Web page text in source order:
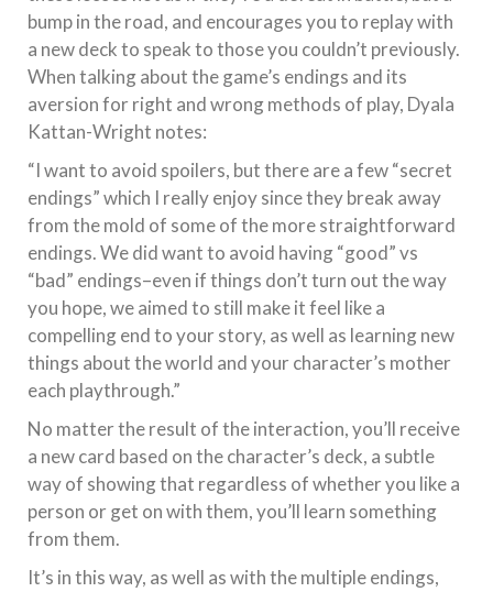
bump in the road, and encourages you to replay with
a new deck to speak to those you couldn’t previously.
When talking about the game’s endings and its
aversion for right and wrong methods of play, Dyala
Kattan-Wright notes:
“I want to avoid spoilers, but there are a few “secret
endings” which I really enjoy since they break away
from the mold of some of the more straightforward
endings. We did want to avoid having “good” vs
“bad” endings–even if things don’t turn out the way
you hope, we aimed to still make it feel like a
compelling end to your story, as well as learning new
things about the world and your character’s mother
each playthrough.”
No matter the result of the interaction, you’ll receive
a new card based on the character’s deck, a subtle
way of showing that regardless of whether you like a
person or get on with them, you’ll learn something
from them.
It’s in this way, as well as with the multiple endings,